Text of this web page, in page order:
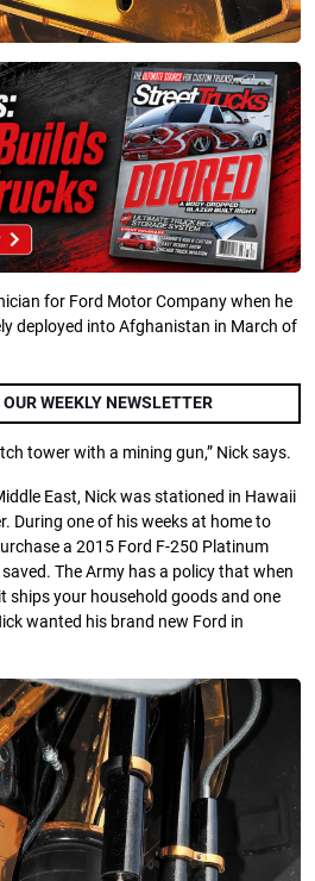
for Ford Motor Company when he
deployed into Afghanistan in March of
WEEKLY NEWSLETTER
tower with a mining gun,” Nick says.
East, Nick was stationed in Hawaii
During one of his weeks at home to
a 2015 Ford F-250 Platinum
The Army has a policy that when
ships your household goods and one
wanted his brand new Ford in